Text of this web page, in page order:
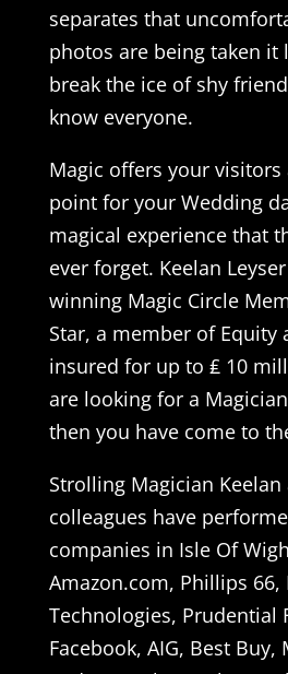
separates that
photos are being taken it
break the ice of shy
know everyone.
Magic offers your visitors
point for your Wedding
magical experience that
ever forget. Keelan
winning Magic Circle
Star, a member of Equity
insured for up to ₤ 10
are looking for a
then you have come to
Strolling Magician Keelan
colleagues have
companies in Isle Of
Amazon.com, Phillips 66,
Technologies, Prudential
Facebook, AIG, Best Buy,